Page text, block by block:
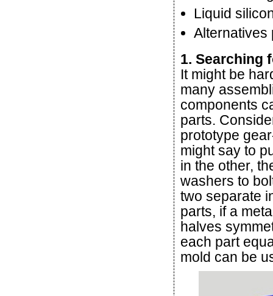
Liquid
Alternatives
1. Searching
It might be
many
components
parts.
prototype
might say to
in the other,
washers to
two separate
parts, if a
halves
each part
mold can be